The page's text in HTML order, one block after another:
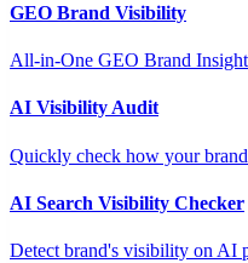
GEO Brand Visibility
All-in-One GEO Brand
AI Visibility Audit
Quickly check how your
AI Search Visibility Checker
Detect brand's visibility on AI